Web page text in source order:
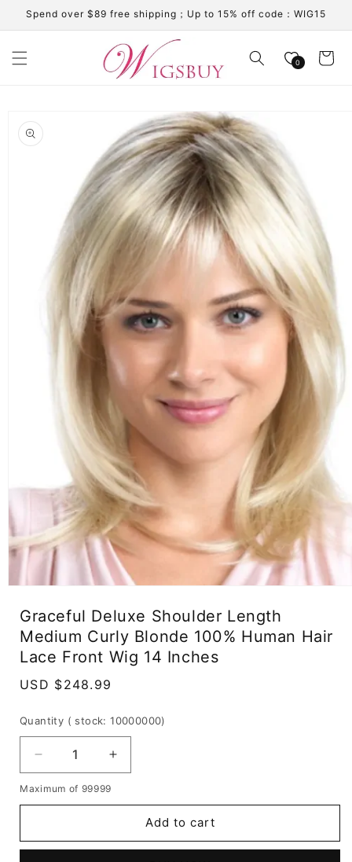
Skip to
content
Spend over $89 free shipping；Up to 15% off code：WIG15
0 Cart
product
information
modal
Graceful Deluxe Shoulder Length
Medium Curly Blonde 100% Human Hair
Lace Front Wig 14 Inches
Regular
USD $248.99
Quantity ( stock: 10000000)
Decrease
quantity
for
Graceful
Shoulder
Increase
quantity
Graceful
Deluxe
Shoulder
Maximum of 99999
Add to cart